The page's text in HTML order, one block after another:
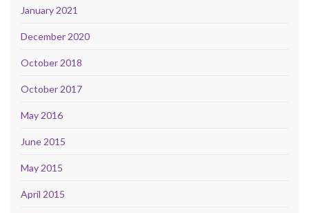
January 2021
December 2020
October 2018
October 2017
May 2016
June 2015
May 2015
April 2015